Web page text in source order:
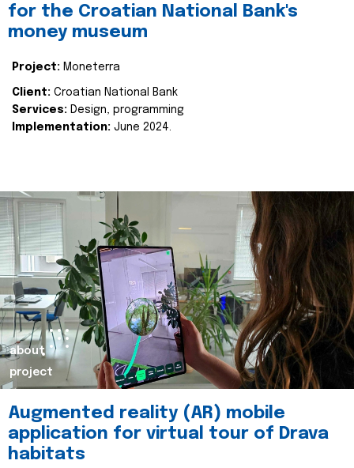
for the Croatian National Bank's
money museum
Project: Moneterra
Client: Croatian National Bank
Services: Design, programming
Implementation: June 2024.
about
project
Augmented reality (AR) mobile
application for virtual tour of Drava
habitats